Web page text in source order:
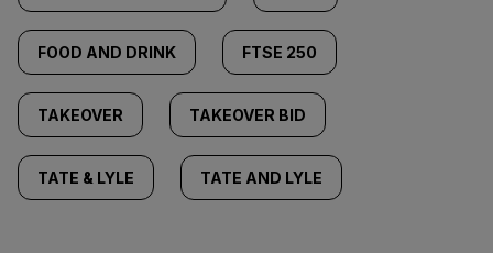
FOOD AND DRINK FTSE 250
TAKEOVER TAKEOVER BID
TATE & LYLE TATE AND LYLE